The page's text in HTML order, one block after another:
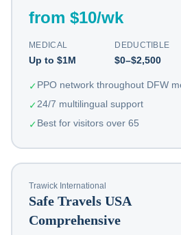
from $10/wk
MEDICAL
Up to $1M
DEDUCTIBLE
$0–$2,500
✓PPO network throughout DFW
✓24/7 multilingual support
✓Best for visitors over 65
Trawick International
Safe Travels USA
Comprehensive